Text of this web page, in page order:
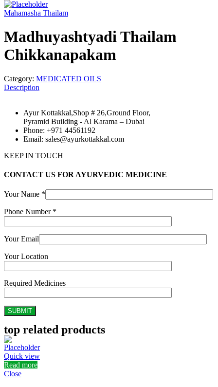
Mahamasha Thailam
Madhuyashtyadi Thailam
Chikkanapakam
Category: MEDICATED OILS
Description
Ayur Kottakkal,Shop # 26,Ground Floor,
Pyramid Building - Al Karama – Dubai
Phone: +971 44561192
Email: sales@ayurkottakkal.com
KEEP IN TOUCH
CONTACT US FOR AYURVEDIC MEDICINE
Your Name *
Phone Number *
Your Email
Your Location
Required Medicines
top related products
Quick view
Read more
Close